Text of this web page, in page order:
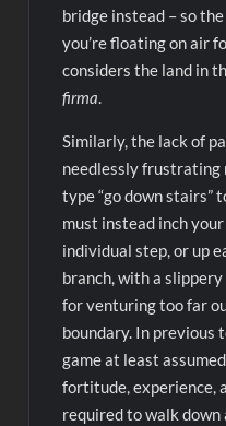
bridge instead – so
you’re floating on air
considers the land in
firma.
Similarly, the lack of
needlessly frustrating
type “go down stairs”
must instead inch
individual step, or up
branch, with a
for venturing too far
boundary. In previous
game at least
fortitude, experience,
required to walk down